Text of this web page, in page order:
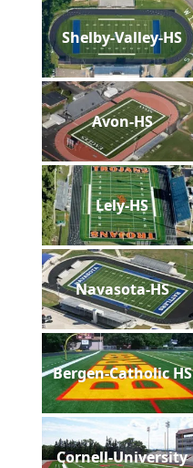
Shelby-Valley-HS
Avon-HS
Lely-HS
Navasota-HS
Bergen-Catholic HS
Cornell-University